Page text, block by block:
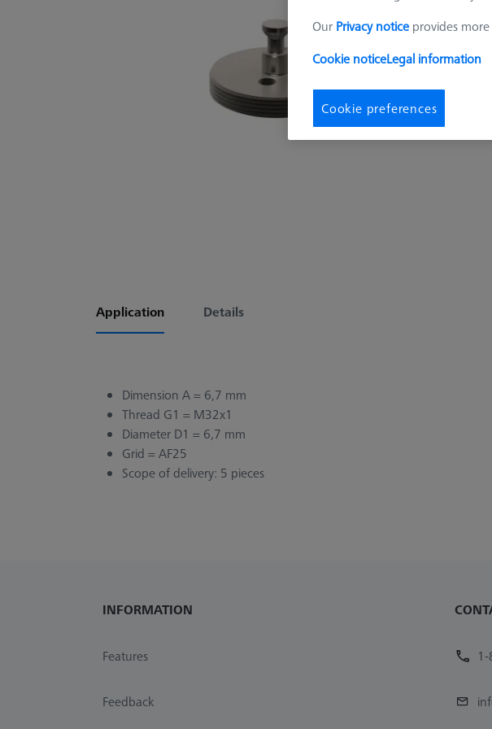
Application Details
Dimension A = 6,7 mm
Thread G1 = M32x1
Diameter D1 = 6,7 mm
Grid = AF25
Scope of delivery: 5 pieces
INFORMATION
Features
Feedback
Our Privacy notice provides
Cookie noticeLegal information
Cookie preferences